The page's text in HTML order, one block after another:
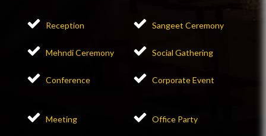
Reception Sangeet Ceremony
Mehndi Ceremony Social Gathering
Conference Corporate Event
Meeting Office Party